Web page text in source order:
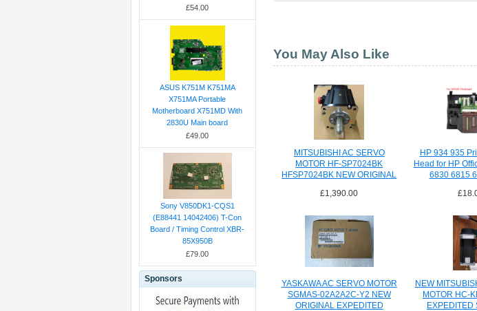
£54.00
ASUS K751M K751MA
X751MA Portable
Motherboard X751MD With
2830U Main board
£49.00
Sony V850DK1-CQS1
(E88441 14042406) T-Con
Board / Timing Control XBR-
85X950B
£79.00
Sponsors
You May Also Like
MITSUBISHI AC SERVO
MOTOR HF-SP7024BK
HFSP7024BK NEW ORIGINAL
£1,390.00
HP 934 935
Head for HP
6830 6815
YASKAWA AC SERVO MOTOR
SGMAS-02A2A2C-Y2 NEW
ORIGINAL EXPEDITED
NEW
MOTOR HC-
EXPEDITED